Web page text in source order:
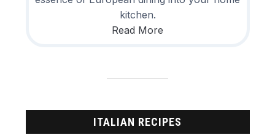
kitchen.
Read More
ITALIAN RECIPES